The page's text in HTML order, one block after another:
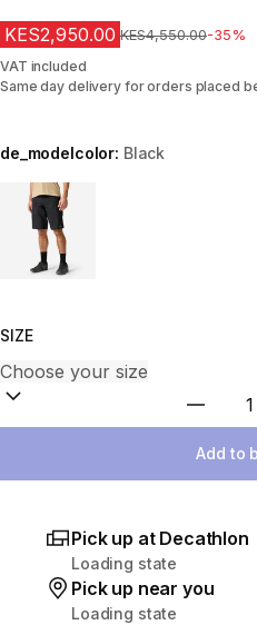
KES2,950.00 Original Price
KES4,550.00-35%
VAT included
Same day delivery for orders placed
de_modelcolor: Black
Choose a variant
SIZE
Add to
Pick up at Decathlon
Loading state
Pick up near you
Loading state